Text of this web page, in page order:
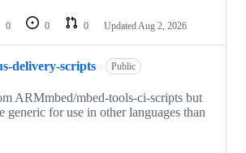
0 0 0 Updated Aug 2, 2026
delivery-scripts Public
ARMmbed/mbed-tools-ci-scripts but
generic for use in other languages than